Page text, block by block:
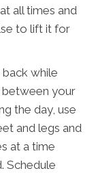
all times and
to lift it for
while
between your
the day, use
and legs and
at a time
Schedule